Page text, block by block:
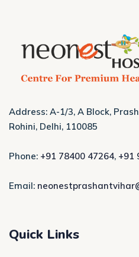
Address: A-1/3, A Block,
Rohini, Delhi, 110085
Phone: +91 78400 47264, +91
Email:
Quick Links